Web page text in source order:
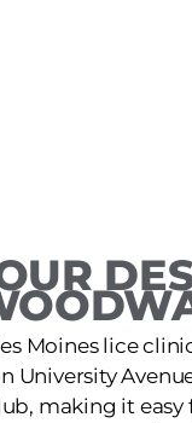
Moines lice
making it